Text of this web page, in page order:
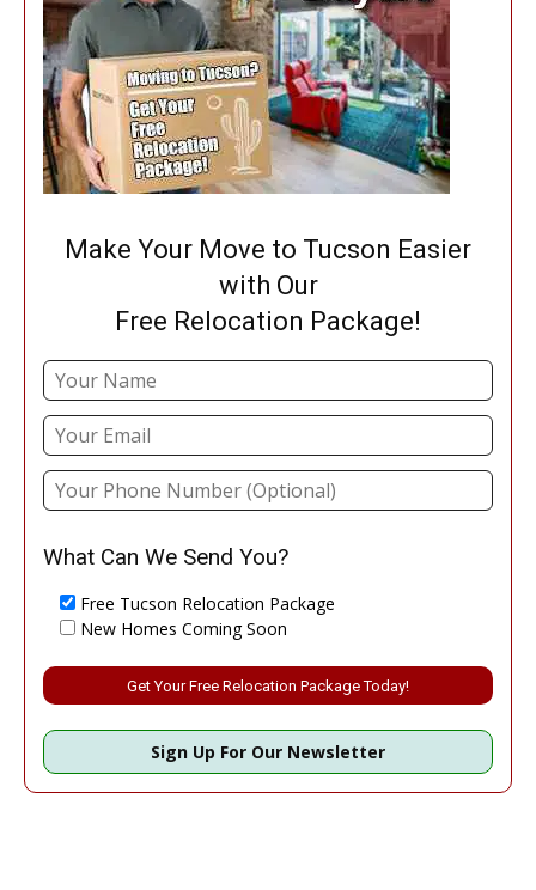
Make Your Move to Tucson Easier
with Our
Free Relocation Package!
What Can We Send You?
Free Tucson Relocation Package
New Homes Coming Soon
Please leave this field empty.
Sign Up For Our Newsletter